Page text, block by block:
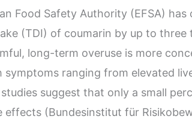
Food Safety Authority (EFSA)
(TDI) of coumarin by up to
long-term overuse is more
ranging from elevated
suggest that only a small
effects (Bundesinstitut für